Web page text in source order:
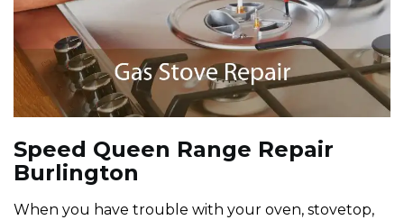
Speed Queen Range Repair
Burlington
When you have trouble with your oven, stovetop,